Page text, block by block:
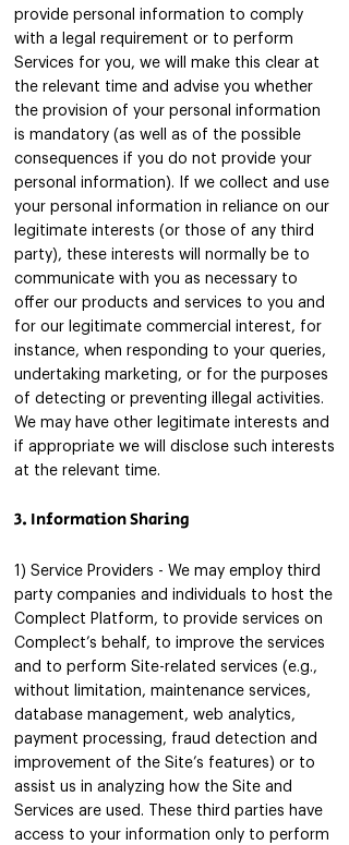
provide personal information to comply
with a legal requirement or to perform
Services for you, we will make this clear at
the relevant time and advise you whether
the provision of your personal information
is mandatory (as well as of the possible
consequences if you do not provide your
personal information). If we collect and use
your personal information in reliance on our
legitimate interests (or those of any third
party), these interests will normally be to
communicate with you as necessary to
offer our products and services to you and
for our legitimate commercial interest, for
instance, when responding to your queries,
undertaking marketing, or for the purposes
of detecting or preventing illegal activities.
We may have other legitimate interests and
if appropriate we will disclose such interests
at the relevant time.
3. Information Sharing
1) Service Providers - We may employ third
party companies and individuals to host the
Complect Platform, to provide services on
Complect’s behalf, to improve the services
and to perform Site-related services (e.g.,
without limitation, maintenance services,
database management, web analytics,
payment processing, fraud detection and
improvement of the Site’s features) or to
assist us in analyzing how the Site and
Services are used. These third parties have
access to your information only to perform